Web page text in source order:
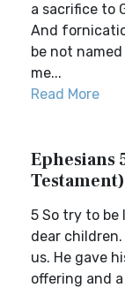
a sacrifice to
And
be not
me...
Read More
Ephesians
5 So try to be
dear
us. He gave
offering and a